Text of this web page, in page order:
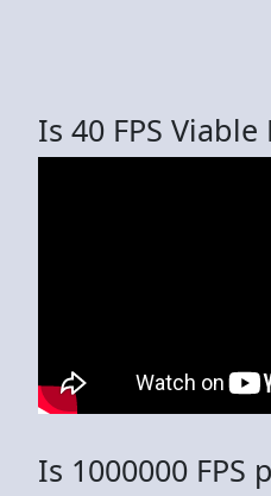
Is 40 FPS
Is 1000000 FPS